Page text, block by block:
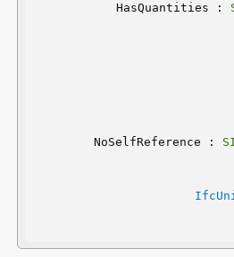
	HasQuantities :
	NoSelfReference :